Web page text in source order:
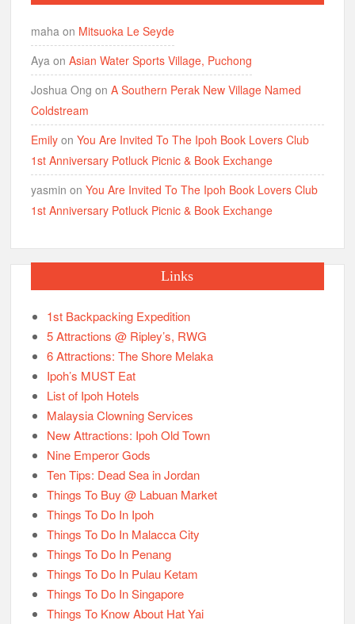
maha on Mitsuoka Le Seyde
Aya onAsian Water Sports Village, Puchong
Joshua Ong onA Southern Perak New Village Named
Coldstream
Emily onYou Are Invited To The Ipoh Book Lovers Club
1st Anniversary Potluck Picnic & Book Exchange
yasmin onYou Are Invited To The Ipoh Book Lovers Club
1st Anniversary Potluck Picnic & Book Exchange
Links
1st Backpacking Expedition
5 Attractions @ Ripley’s, RWG
6 Attractions: The Shore Melaka
Ipoh’s MUST Eat
List of Ipoh Hotels
Malaysia Clowning Services
New Attractions: Ipoh Old Town
Nine Emperor Gods
Ten Tips: Dead Sea in Jordan
Things To Buy @ Labuan Market
Things To Do In Ipoh
Things To Do In Malacca City
Things To Do In Penang
Things To Do In Pulau Ketam
Things To Do In Singapore
Things To Know About Hat Yai